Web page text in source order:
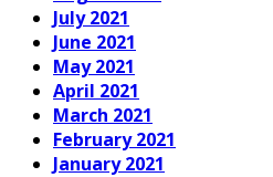
July 2021
June 2021
May 2021
April 2021
March 2021
February 2021
January 2021